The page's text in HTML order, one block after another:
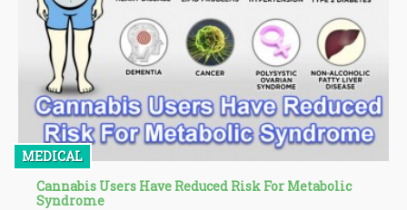
MEDICAL
Cannabis Users Have Reduced Risk For Metabolic
Syndrome